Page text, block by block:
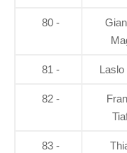
80 -
81 - Laslo
82 -
83 -